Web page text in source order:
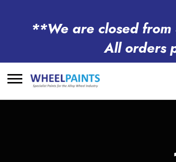
**We are closed from
All orders